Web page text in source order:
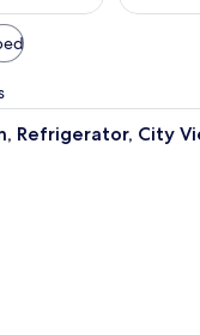
A
Refrigerator, City